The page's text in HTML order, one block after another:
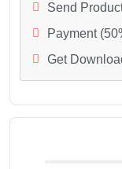
Send
Payment
Get